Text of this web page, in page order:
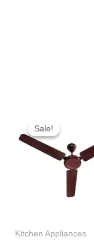
Sale!
Sale!
Kitchen Appliances
price
was:
₹2,500.